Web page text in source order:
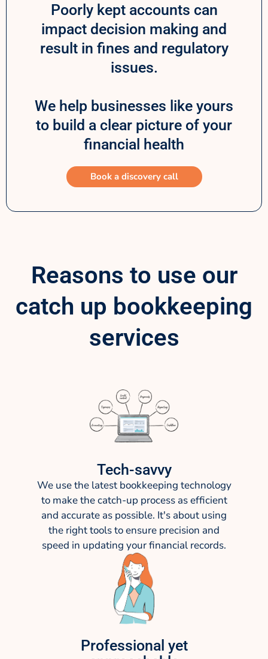
Poorly kept accounts can
impact decision making and
result in fines and regulatory
issues.
We help businesses like yours
to build a clear picture of your
financial health
Book a discovery call
Reasons to use our
catch up bookkeeping
services
Tech-savvy
We use the latest bookkeeping technology
to make the catch-up process as efficient
and accurate as possible. It's about using
the right tools to ensure precision and
speed in updating your financial records.
Professional yet